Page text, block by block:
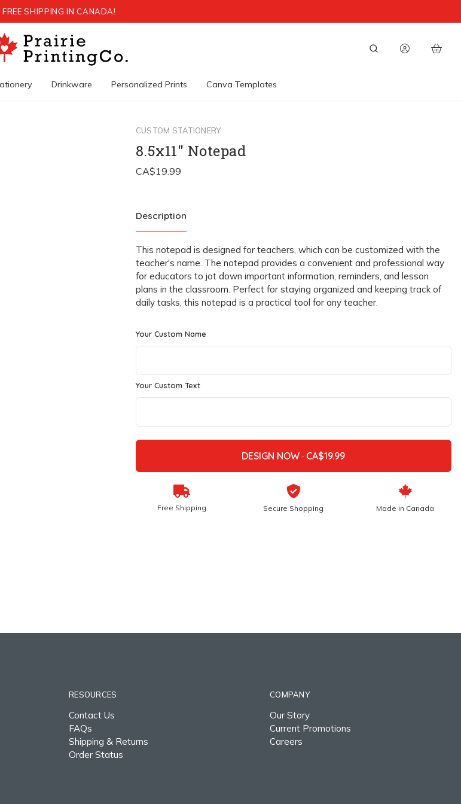
FREE SHIPPING IN CANADA!
Drinkware Personalized Prints Canva Templates
CUSTOM STATIONERY
8.5x11" Notepad
Description
This notepad is designed for teachers, which can be customized with the
teacher's name. The notepad provides a convenient and professional way
for educators to jot down important information, reminders, and lesson
plans in the classroom. Perfect for staying organized and keeping track of
daily tasks, this notepad is a practical tool for any teacher.
Your Custom Name
Your Custom Text
DESIGN NOW ·
Free Shipping Secure Shopping Made in Canada
RESOURCES
Contact Us
FAQs
Shipping & Returns
Order Status
COMPANY
Our Story
Current Promotions
Careers